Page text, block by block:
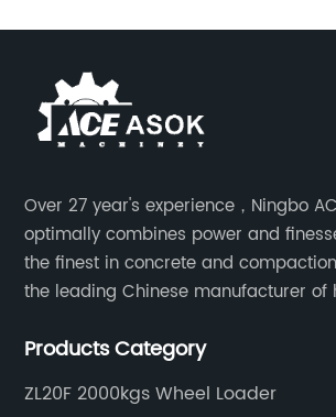
Over 27 year's experience，Ningbo
optimally combines power and
the finest in concrete and
the leading Chinese manufacturer of
of dedicated equipment including the
Products Category
ZL20F 2000kgs Wheel Loader